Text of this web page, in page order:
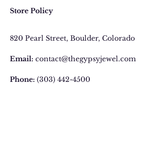
Store Policy
820 Pearl Street, Boulder, Colorado
Email: contact@thegypsyjewel.com
Phone: (303) 442-4500